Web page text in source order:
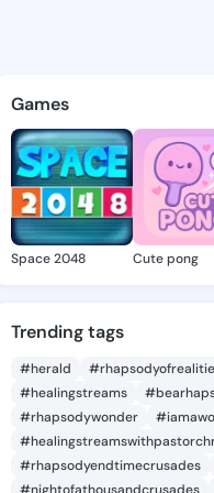
-
Games
Space 2048 Cute pong
Trending tags
#herald
#healingstreams
#rhapsodywonder
#rhapsodyendtimecrusades